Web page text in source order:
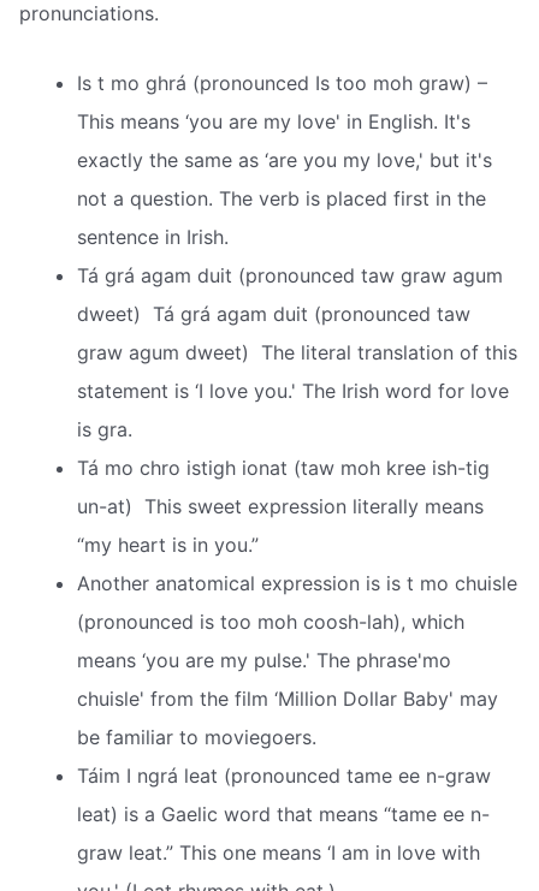
pronunciations.
Is t mo ghrá (pronounced Is too moh graw) –
This means ‘you are my love' in English. It's
exactly the same as ‘are you my love,' but it's
not a question. The verb is placed first in the
sentence in Irish.
Tá grá agam duit (pronounced taw graw agum
dweet)  Tá grá agam duit (pronounced taw
graw agum dweet)  The literal translation of this
statement is ‘I love you.' The Irish word for love
is gra.
Tá mo chro istigh ionat (taw moh kree ish-tig
un-at)  This sweet expression literally means
“my heart is in you.”
Another anatomical expression is is t mo chuisle
(pronounced is too moh coosh-lah), which
means ‘you are my pulse.' The phrase'mo
chuisle' from the film ‘Million Dollar Baby' may
be familiar to moviegoers.
Táim I ngrá leat (pronounced tame ee n-graw
leat) is a Gaelic word that means “tame ee n-
graw leat.” This one means ‘I am in love with